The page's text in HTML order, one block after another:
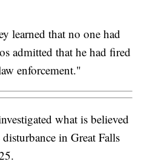
learned that no one had
admitted that he had fired
enforcement."
what is believed
in Great Falls